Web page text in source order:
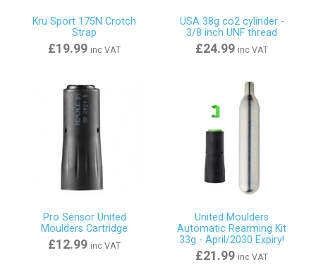
Kru Sport 175N Crotch
Strap
£19.99 inc VAT
USA 38g co2 cylinder -
3/8 inch UNF thread
£24.99 inc VAT
Pro Sensor United
Moulders Cartridge
£12.99 inc VAT
United Moulders
Automatic Rearming Kit
33g - April/2030 Expiry!
£21.99 inc VAT